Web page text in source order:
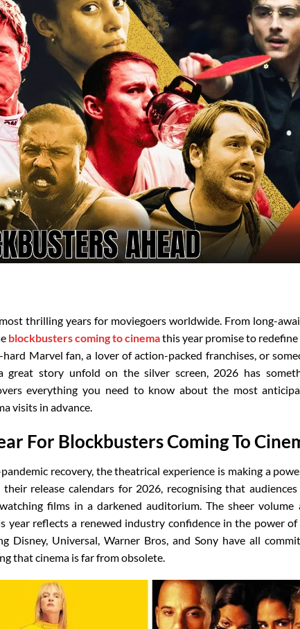
thrilling years for moviegoers worldwide. From long-
blockbusters coming to cinemathis year promise to
Marvel fan, a lover of action-packed franchises, or
story unfold on the silver screen, 2026 has
everything you need to know about the most
visits in advance.
For Blockbusters Coming To
recovery, the theatrical experience is making a
release calendars for 2026, recognising that audiences
films in a darkened auditorium. The sheer volume
year reflects a renewed industry confidence in the power
Disney, Universal, Warner Bros, and Sony have all
that cinema is far from obsolete.